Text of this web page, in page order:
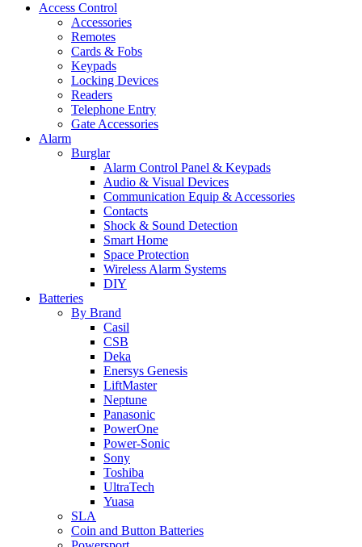
Access Control
Accessories
Remotes
Cards & Fobs
Keypads
Locking Devices
Readers
Telephone Entry
Gate Accessories
Alarm
Burglar
Alarm Control Panel & Keypads
Audio & Visual Devices
Communication Equip & Accessories
Contacts
Shock & Sound Detection
Smart Home
Space Protection
Wireless Alarm Systems
DIY
Batteries
By Brand
Casil
CSB
Deka
Enersys Genesis
LiftMaster
Neptune
Panasonic
PowerOne
Power-Sonic
Sony
Toshiba
UltraTech
Yuasa
SLA
Coin and Button Batteries